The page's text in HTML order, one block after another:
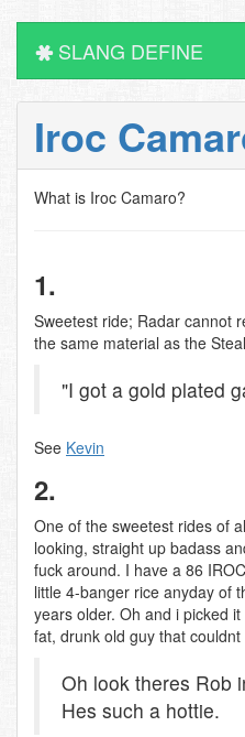
SLANG DEFINE
Iroc
What is Iroc Camaro?
1.
Sweetest ride; Radar cannot
the same material as the
"I got a gold plated
See Kevin
2.
One of the sweetest rides of
looking, straight up badass
fuck around. I have a 86
little 4-banger rice anyday of
years older. Oh and i picked
fat, drunk old guy that
Oh look theres Rob
Hes such a hottie.